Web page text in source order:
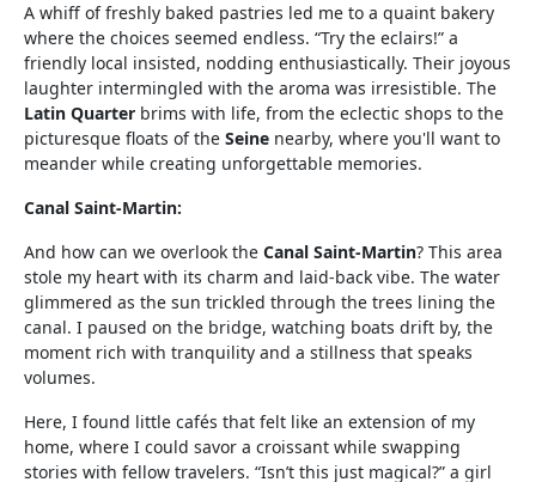
A whiff of freshly baked pastries led me to a quaint bakery
where the choices seemed endless. “Try the eclairs!” a
friendly local insisted, nodding enthusiastically. Their joyous
laughter intermingled with the aroma was irresistible. The
Latin Quarter brims with life, from the eclectic shops to the
picturesque floats of the Seine nearby, where you'll want to
meander while creating unforgettable memories.
Canal Saint-Martin:
And how can we overlook the Canal Saint-Martin? This area
stole my heart with its charm and laid-back vibe. The water
glimmered as the sun trickled through the trees lining the
canal. I paused on the bridge, watching boats drift by, the
moment rich with tranquility and a stillness that speaks
volumes.
Here, I found little cafés that felt like an extension of my
home, where I could savor a croissant while swapping
stories with fellow travelers. “Isn’t this just magical?” a girl